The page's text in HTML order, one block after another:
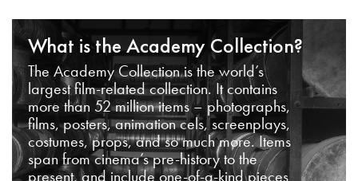
What is the Academy Collection?
The Academy Collection is the world’s
largest film-related collection. It contains
more than 52 million items – photographs,
films, posters, animation cels, screenplays,
costumes, props, and so much more. Items
span from cinema’s pre-history to the